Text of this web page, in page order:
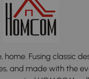
home. Fusing classic
and made with the